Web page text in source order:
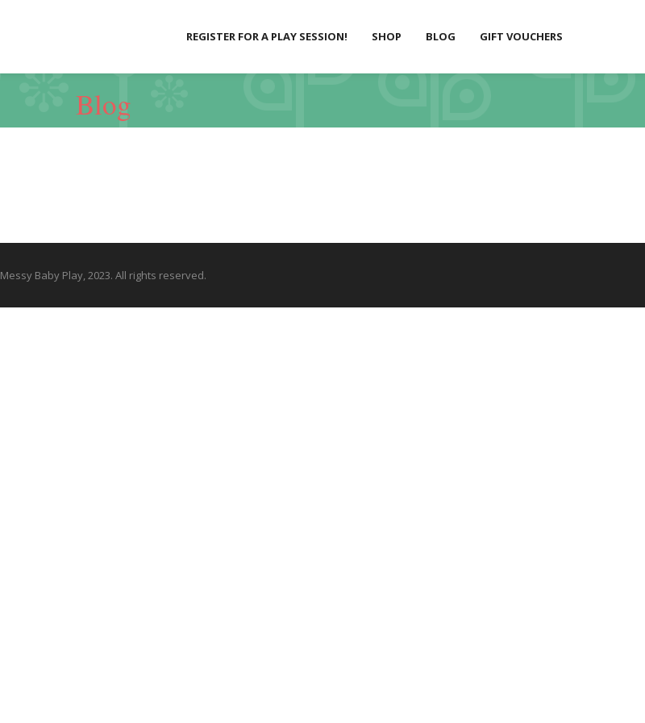
REGISTER FOR A PLAY SESSION! SHOP BLOG GIFT VOUCHERS
Blog
Messy Baby Play, 2023. All rights reserved.